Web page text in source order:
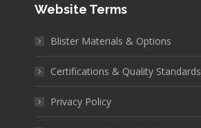
Website Terms
Blister Materials & Options
Certifications & Quality Standards
Privacy Policy